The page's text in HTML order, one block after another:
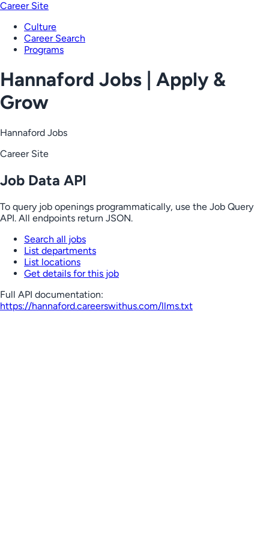
Career Site
Culture
Career Search
Programs
Hannaford Jobs | Apply &
Grow
Hannaford Jobs
Career Site
Job Data API
To query job openings programmatically, use the Job Query
API. All endpoints return JSON.
Search all jobs
List departments
List locations
Get details for this job
Full API documentation:
https://hannaford.careerswithus.com/llms.txt